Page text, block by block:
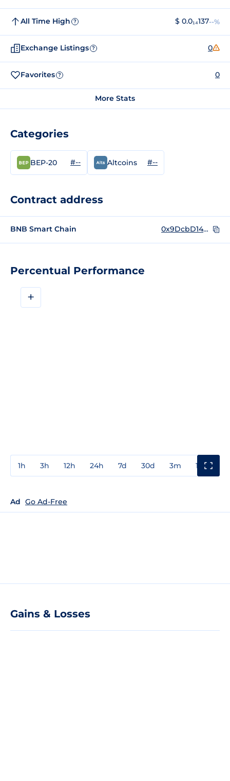
Percentual Performance
+
1h 3h 12h 24h 7d 30d 3m 1y
Ad Go Ad-Free
Gains & Losses
All Time High ? $ 0.0₁₄137--%
Exchange Listings ? 0
Favorites ? 0
More Stats
Categories
BEP-20 #-- Altcoins #--
Contract address
BNB Smart Chain 0x9DcbD14A09AEEb4670b2acf3631831D50aD7d7BB